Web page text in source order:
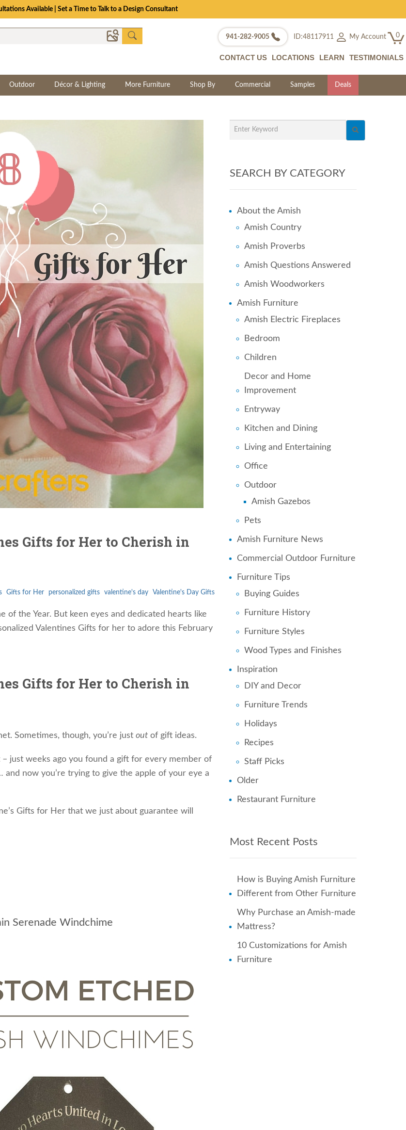
Crafted for Comfort Event | Save Up to 25% Through 8/11
941-282-9005 ID:48117911 My Account 0
CONTACT US LOCATIONS LEARN TESTIMONIALS
Outdoor Décor & Lighting More Furniture Shop By Commercial Samples Deals
Gifts for Her to Cherish in
Gifts for Her personalized gifts valentine's day Valentine's Day Gifts
of the Year. But keen eyes and dedicated hearts like
Valentines Gifts for her to adore this February
Gifts for Her to Cherish in
Sometimes, though, you’re just out of gift ideas.
– just weeks ago you found a gift for every member of
now you’re trying to give the apple of your eye a
Gifts for Her that we just about guarantee will
Serenade Windchime
SEARCH BY CATEGORY
About the Amish
Amish Country
Amish Proverbs
Amish Questions Answered
Amish Woodworkers
Amish Furniture
Amish Electric Fireplaces
Bedroom
Children
Decor and Home
Improvement
Entryway
Kitchen and Dining
Living and Entertaining
Office
Outdoor
Amish Gazebos
Pets
Amish Furniture News
Commercial Outdoor Furniture
Furniture Tips
Buying Guides
Furniture History
Furniture Styles
Wood Types and Finishes
Inspiration
DIY and Decor
Furniture Trends
Holidays
Recipes
Staff Picks
Older
Restaurant Furniture
Most Recent Posts
How is Buying Amish Furniture
Different from Other Furniture
Why Purchase an Amish-made
Mattress?
10 Customizations for Amish
Furniture